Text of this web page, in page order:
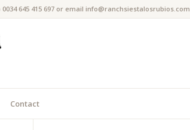
645 415 697 or email info@ranchsiestalosrubios.com
Contact